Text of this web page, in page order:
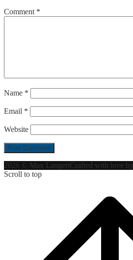
Comment *
Name *
Email *
Website
2026 © Max LangertCrafted with love by
Scroll to top